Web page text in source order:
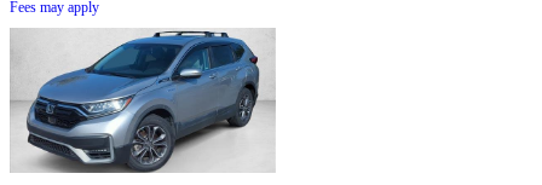
Fees may apply